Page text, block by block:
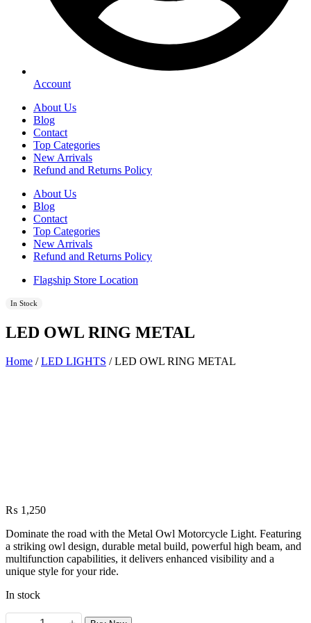
Account
About Us
Blog
Contact
Top Categories
New Arrivals
Refund and Returns Policy
About Us
Blog
Contact
Top Categories
New Arrivals
Refund and Returns Policy
Flagship Store Location
In Stock
LED OWL RING METAL
Home /LED LIGHTS / LED OWL RING METAL
₨ 1,250
Dominate the road with the Metal Owl Motorcycle Light. Featuring
a striking owl design, durable metal build, powerful high beam, and
multifunction capabilities, it delivers enhanced visibility and a
unique style for your ride.
In stock